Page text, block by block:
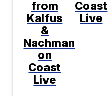
from
Kalfus
&
Nachman
on
Coast
Live
Coast
Live